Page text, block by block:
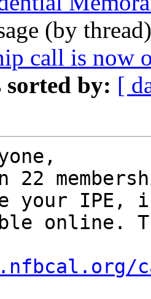
(by
call is now
sorted by: [
your IPE,
online.